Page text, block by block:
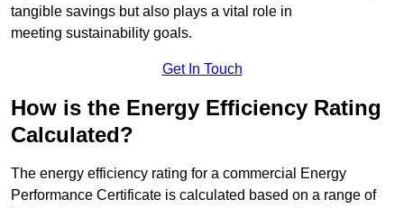
tangible savings but also plays a vital role in
meeting sustainability goals.
Get In Touch
How is the Energy Efficiency Rating
Calculated?
The energy efficiency rating for a commercial Energy
Performance Certificate is calculated based on a range of